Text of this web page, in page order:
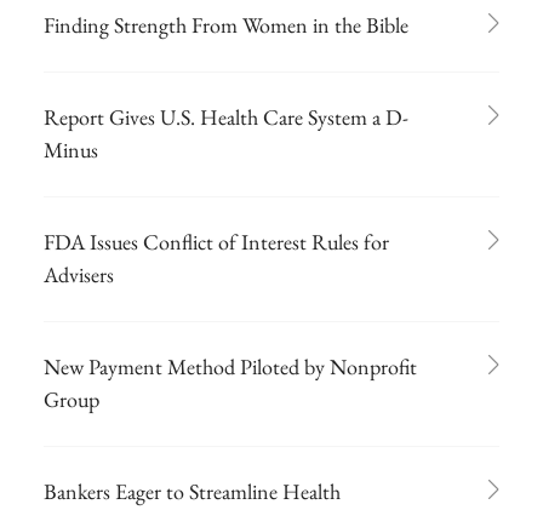
Finding Strength From Women in the Bible
Report Gives U.S. Health Care System a D-
Minus
FDA Issues Conflict of Interest Rules for
Advisers
New Payment Method Piloted by Nonprofit
Group
Bankers Eager to Streamline Health